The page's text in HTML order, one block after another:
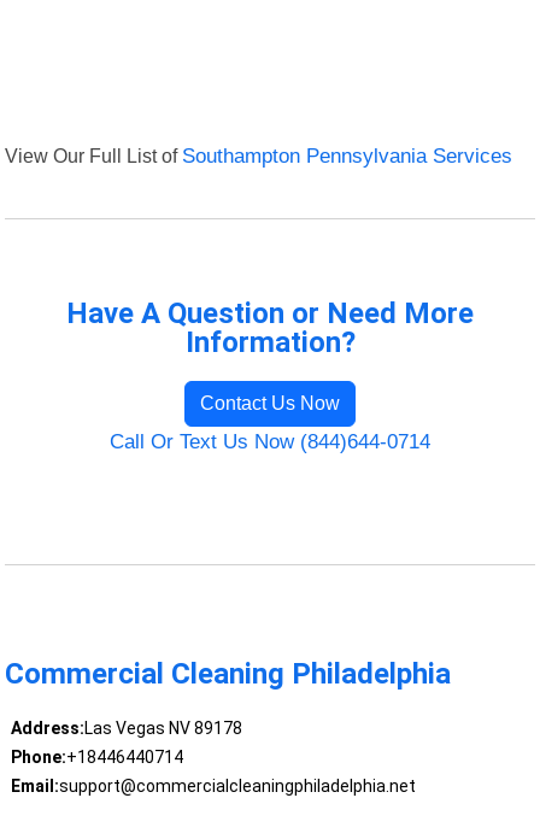
View Our Full List of Southampton Pennsylvania Services
Have A Question or Need More
Information?
Contact Us Now
Call Or Text Us Now (844)644-0714
Commercial Cleaning Philadelphia
Address:Las Vegas NV 89178
Phone:+18446440714
Email:support@commercialcleaningphiladelphia.net